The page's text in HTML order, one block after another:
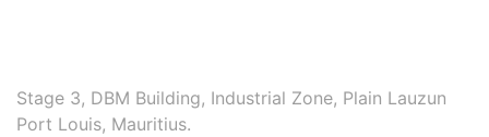
Stage 3, DBM Building, Industrial Zone, Plain Lauzun
Port Louis, Mauritius.